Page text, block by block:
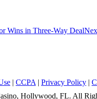
Wins in Three-Way Deal
| CCPA | Privacy Policy |
Hollywood, FL. All